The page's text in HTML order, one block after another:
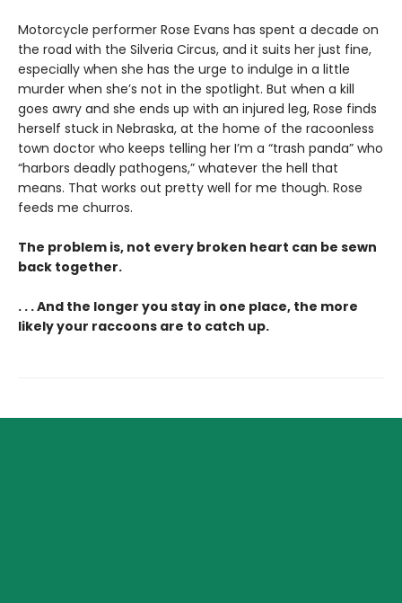
Motorcycle performer Rose Evans has spent a decade on
the road with the Silveria Circus, and it suits her just fine,
especially when she has the urge to indulge in a little
murder when she’s not in the spotlight. But when a kill
goes awry and she ends up with an injured leg, Rose finds
herself stuck in Nebraska, at the home of the racoonless
town doctor who keeps telling her I’m a “trash panda” who
“harbors deadly pathogens,” whatever the hell that
means. That works out pretty well for me though. Rose
feeds me churros.
The problem is, not every broken heart can be sewn
back together.
. . . And the longer you stay in one place, the more
likely your raccoons are to catch up.